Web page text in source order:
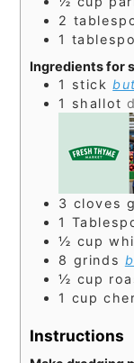
2
1
Ingredients for
1
stick
1
shallot
3 cloves
1
½ cup
8 grinds
½ cup
1 cup
Instructions